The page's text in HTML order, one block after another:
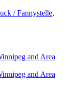
/ Fannystelle,
and Area
and Area